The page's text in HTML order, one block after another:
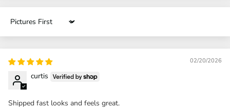
Sort by
02/20/2026
curtis
Shipped fast looks and feels great.